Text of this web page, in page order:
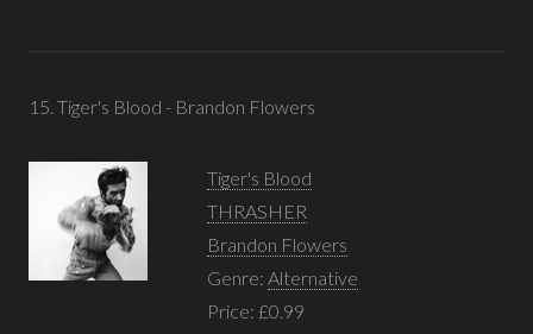
15. Tiger's Blood - Brandon Flowers
Tiger's Blood
THRASHER
Brandon Flowers
Genre: Alternative
Price: £0.99